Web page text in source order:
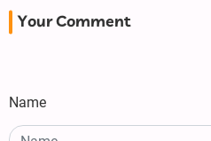
Your Comment
Name